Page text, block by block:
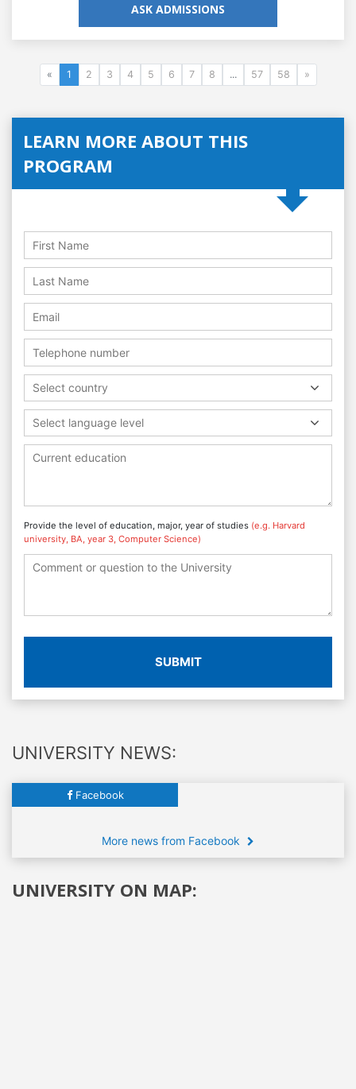
ASK ADMISSIONS
« 1 2 3 4 5 6 7 8 ... 57 58 »
LEARN MORE ABOUT THIS
PROGRAM
Select country
Select language level
Provide the level of education, major, year of studies (e.g. Harvard
university, BA, year 3, Computer Science)
SUBMIT
UNIVERSITY NEWS:
Facebook
More news from Facebook
UNIVERSITY ON MAP: